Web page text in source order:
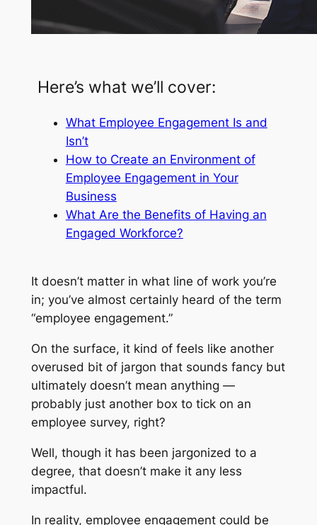
Here’s what we’ll cover:
What Employee Engagement Is and
Isn’t
How to Create an Environment of
Employee Engagement in Your
Business
What Are the Benefits of Having an
Engaged Workforce?
It doesn’t matter in what line of work you’re
in; you’ve almost certainly heard of the term
“employee engagement.”
On the surface, it kind of feels like another
overused bit of jargon that sounds fancy but
ultimately doesn’t mean anything —
probably just another box to tick on an
employee survey, right?
Well, though it has been jargonized to a
degree, that doesn’t make it any less
impactful.
In reality, employee engagement could be